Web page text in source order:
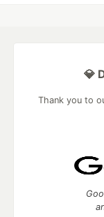
💎
Thank you to